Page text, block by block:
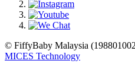
© FiffyBaby Malaysia
MICES Technology